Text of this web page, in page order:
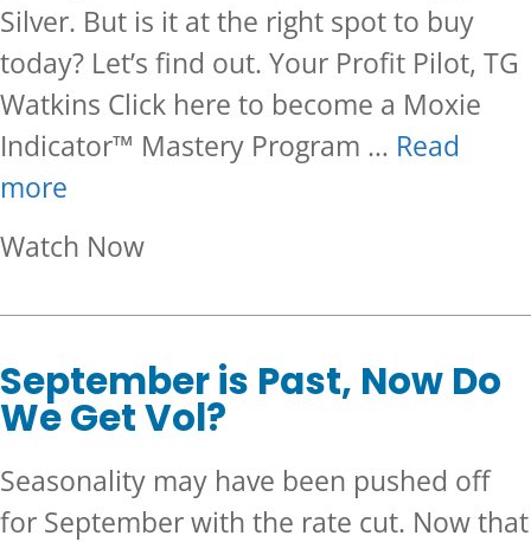
Silver. But is it at the right spot to buy
today? Let’s find out. Your Profit Pilot, TG
Watkins Click here to become a Moxie
Indicator™ Mastery Program … Read
more
Watch Nowabout Is Silver Going To Do
September is Past, Now Do
We Get Vol?
Seasonality may have been pushed off
for September with the rate cut. Now that